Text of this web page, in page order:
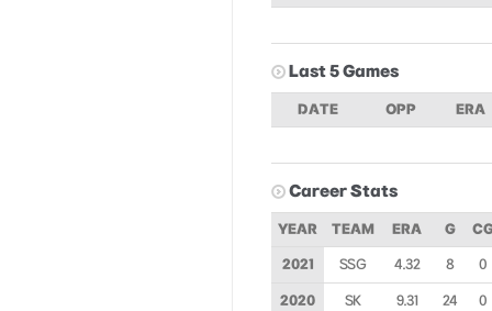
Last 5 Games
DATE OPP ERA
Career Stats
YEAR TEAM ERA G
2021 SSG 4.32 8 0
2020 SK 9.31 24 0